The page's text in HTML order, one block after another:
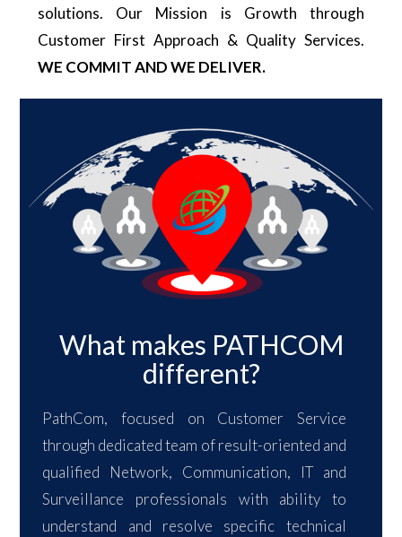
solutions. Our Mission is Growth through
Customer First Approach & Quality Services.
WE COMMIT AND WE DELIVER.
What makes PATHCOM
different?
PathCom, focused on Customer Service
through dedicated team of result-oriented and
qualified Network, Communication, IT and
Surveillance professionals with ability to
understand and resolve specific technical